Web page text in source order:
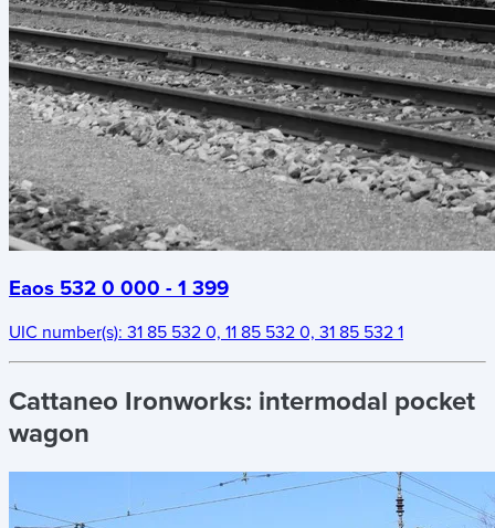
Eaos 532 0 000 - 1 399
UIC number(s): 31 85 532 0, 11 85 532 0, 31 85 532 1
Cattaneo Ironworks: intermodal pocket
wagon